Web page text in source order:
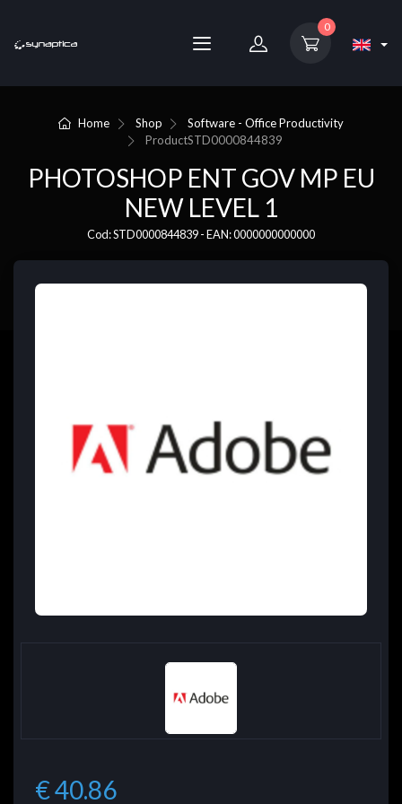
0
Home Shop
Software - Office Productivity
ProductSTD0000844839
PHOTOSHOP ENT GOV MP EU
NEW LEVEL 1
Cod: STD0000844839 - EAN: 0000000000000
€ 40.86